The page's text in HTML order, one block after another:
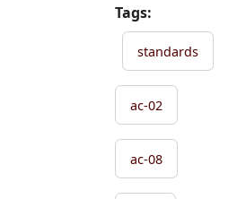
Tags:
standards
ac-02
ac-08